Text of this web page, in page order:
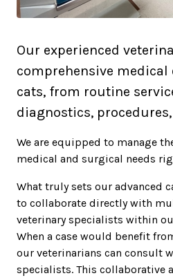
Our experienced
comprehensive medical
cats, from routine
diagnostics,
We are equipped to manage
medical and surgical needs
What truly sets our advanced
to collaborate directly with
veterinary specialists within
When a case would benefit
our veterinarians can consult
specialists. This collaborative